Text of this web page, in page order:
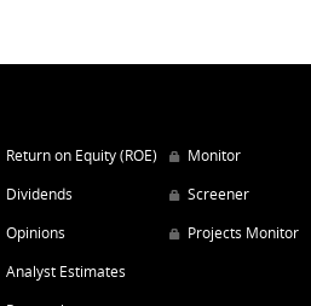
Return on Equity (ROE)
Dividends
Opinions
Analyst Estimates
Monitor
Screener
Projects Monitor